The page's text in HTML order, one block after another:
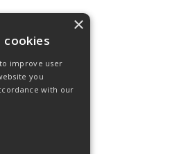
×
cookies
improve user
you
with our